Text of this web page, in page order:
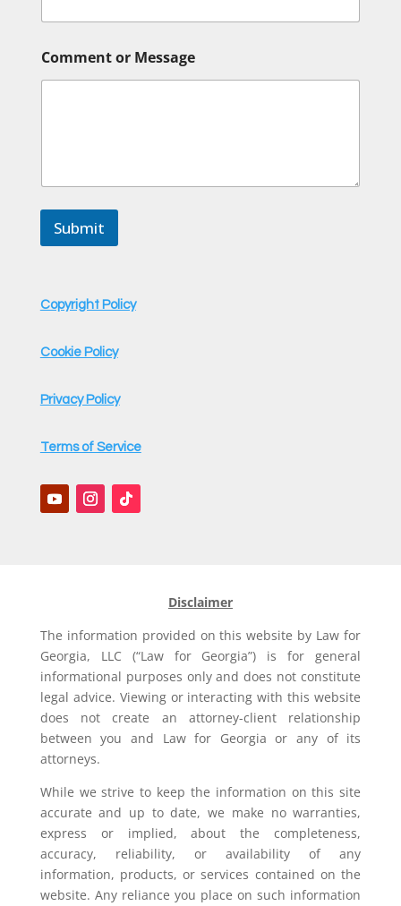
E
a
i
l
Comment or Message
Submit
Copyright Policy
Cookie Policy
Privacy Policy
Terms of Service
Disclaimer
The information provided on this website by Law for
Georgia, LLC (“Law for Georgia”) is for general
informational purposes only and does not constitute
legal advice. Viewing or interacting with this website
does not create an attorney-client relationship
between you and Law for Georgia or any of its
attorneys.
While we strive to keep the information on this site
accurate and up to date, we make no warranties,
express or implied, about the completeness,
accuracy, reliability, or availability of any
information, products, or services contained on the
website. Any reliance you place on such information